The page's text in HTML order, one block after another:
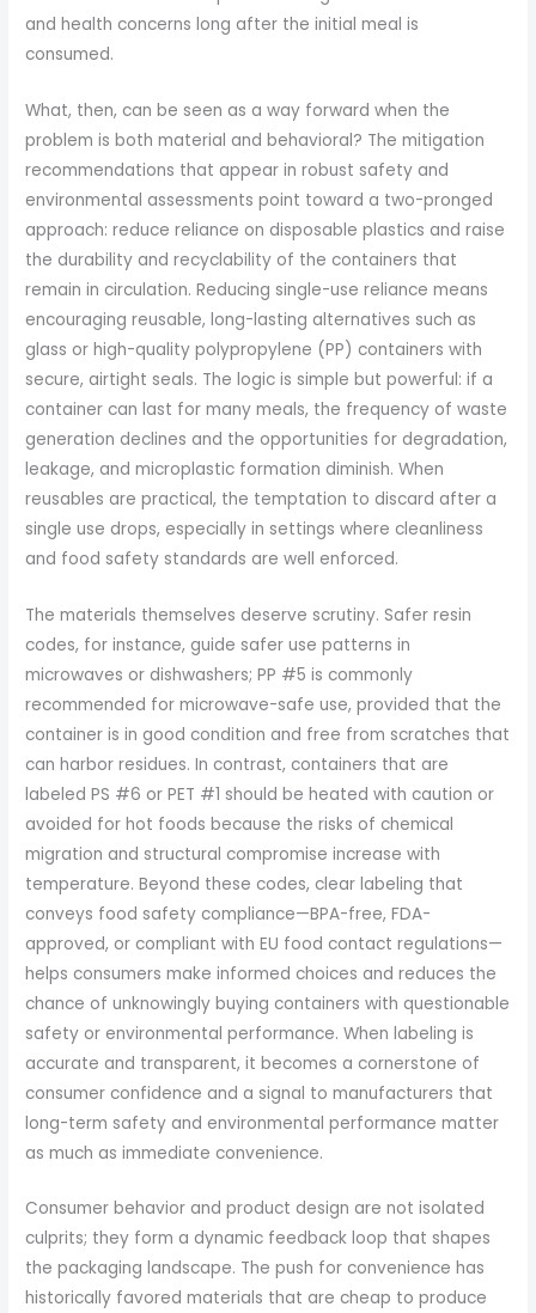
and health concerns long after the initial meal is
consumed.
What, then, can be seen as a way forward when the
problem is both material and behavioral? The mitigation
recommendations that appear in robust safety and
environmental assessments point toward a two-pronged
approach: reduce reliance on disposable plastics and raise
the durability and recyclability of the containers that
remain in circulation. Reducing single-use reliance means
encouraging reusable, long-lasting alternatives such as
glass or high-quality polypropylene (PP) containers with
secure, airtight seals. The logic is simple but powerful: if a
container can last for many meals, the frequency of waste
generation declines and the opportunities for degradation,
leakage, and microplastic formation diminish. When
reusables are practical, the temptation to discard after a
single use drops, especially in settings where cleanliness
and food safety standards are well enforced.
The materials themselves deserve scrutiny. Safer resin
codes, for instance, guide safer use patterns in
microwaves or dishwashers; PP #5 is commonly
recommended for microwave-safe use, provided that the
container is in good condition and free from scratches that
can harbor residues. In contrast, containers that are
labeled PS #6 or PET #1 should be heated with caution or
avoided for hot foods because the risks of chemical
migration and structural compromise increase with
temperature. Beyond these codes, clear labeling that
conveys food safety compliance—BPA-free, FDA-
approved, or compliant with EU food contact regulations—
helps consumers make informed choices and reduces the
chance of unknowingly buying containers with questionable
safety or environmental performance. When labeling is
accurate and transparent, it becomes a cornerstone of
consumer confidence and a signal to manufacturers that
long-term safety and environmental performance matter
as much as immediate convenience.
Consumer behavior and product design are not isolated
culprits; they form a dynamic feedback loop that shapes
the packaging landscape. The push for convenience has
historically favored materials that are cheap to produce